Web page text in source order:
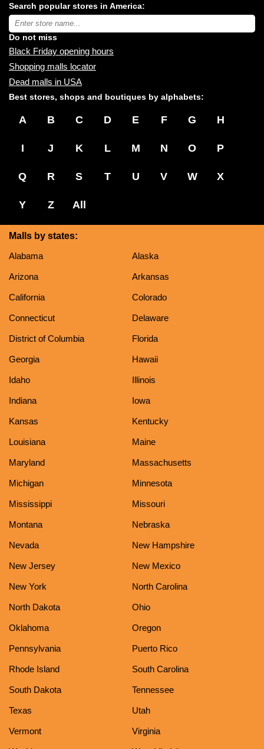
malls
near
you:
Search popular stores in America:
Type
store
name:
Do not miss
Black Friday opening hours
Shopping malls locator
Dead malls in USA
Best stores, shops and boutiques by alphabets:
A B C D E F G H
I J K L M N O P
Q R S T U V W X
Y Z All
Malls by states:
Alabama
Alaska
Arizona Arkansas
California Colorado
Connecticut Delaware
District of Columbia Florida
Georgia Hawaii
Idaho Illinois
Indiana Iowa
Kansas Kentucky
Louisiana Maine
Maryland Massachusetts
Michigan Minnesota
Mississippi Missouri
Montana Nebraska
Nevada New Hampshire
New Jersey New Mexico
New York North Carolina
North Dakota Ohio
Oklahoma Oregon
Pennsylvania Puerto Rico
Rhode Island South Carolina
South Dakota Tennessee
Texas Utah
Vermont Virginia